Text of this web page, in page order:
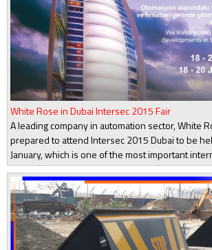
White Rose in Dubai Intersec 2015 Fair
A leading company in automation sector, White
prepared to attend Intersec 2015 Dubai to be
January, which is one of the most important